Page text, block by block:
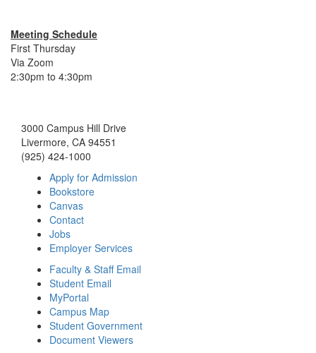
Meeting Schedule
First Thursday
Via Zoom
2:30pm to 4:30pm
3000 Campus Hill Drive
Livermore, CA 94551
(925) 424-1000
Apply for Admission
Bookstore
Canvas
Contact
Jobs
Employer Services
Faculty & Staff Email
Student Email
MyPortal
Campus Map
Student Government
Document Viewers